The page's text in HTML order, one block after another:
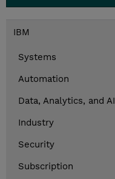
IBM
Systems
Automation
Data, Analytics, and AI
Industry
Security
Subscription